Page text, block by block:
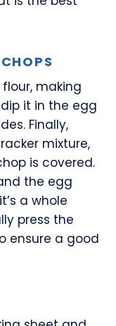
making
it in the egg
Finally,
mixture,
is covered.
the egg
a whole
press the
ensure a good